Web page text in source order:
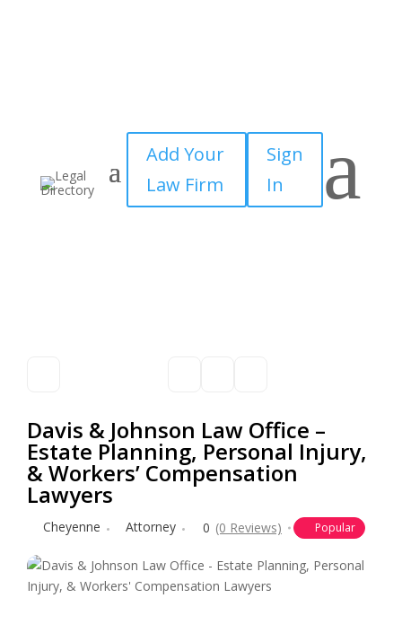
Add Your
Law Firm
Sign
In
a
Davis & Johnson Law Office –
Estate Planning, Personal Injury,
& Workers’ Compensation
Lawyers
Cheyenne Attorney 0 (0 Reviews) Popular